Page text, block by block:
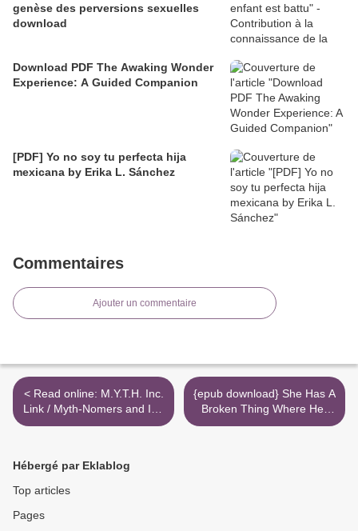
genèse des perversions sexuelles
download
Download PDF The Awaking Wonder
Experience: A Guided Companion
[PDF] Yo no soy tu perfecta hija
mexicana by Erika L. Sánchez
Commentaires
Ajouter un commentaire
< Read online: M.Y.T.H. Inc.
Link / Myth-Nomers and Im-
Pervections
{epub download} She Has A
Broken Thing Where Her
Heart Should Be >
Hébergé par Eklablog
Top articles
Pages